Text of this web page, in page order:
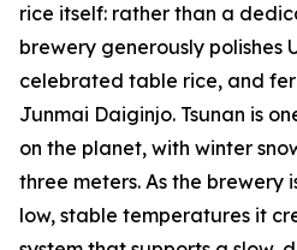
rice itself: rather than a
brewery generously polishes
celebrated table rice, and
Junmai Daiginjo. Tsunan is
on the planet, with winter
three meters. As the brewery
low, stable temperatures it